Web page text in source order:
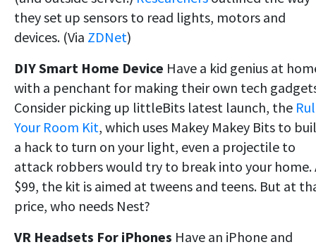
they set up sensors to read lights, motors and
devices. (Via ZDNet)
DIY Smart Home Device Have a kid genius at
with a penchant for making their own tech
Consider picking up littleBits latest launch, the
Your Room Kit, which uses Makey Makey Bits to
a hack to turn on your light, even a projectile to
attack robbers would try to break into your home.
$99, the kit is aimed at tweens and teens. But at
price, who needs Nest?
VR Headsets For iPhones Have an iPhone and